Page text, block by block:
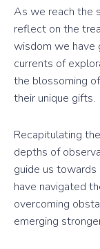
As we reach the
reflect on the
wisdom we have
currents of
the blossoming
their unique gifts.
Recapitulating
depths of
guide us towards
have navigated
overcoming
emerging